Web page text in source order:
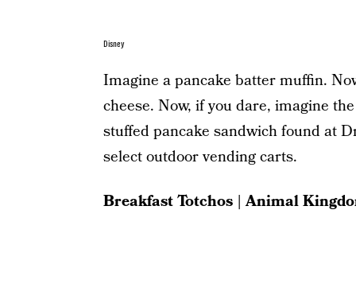
Disney
Imagine a pancake batter muffin.
cheese. Now, if you dare, imagine
stuffed pancake sandwich found at
select outdoor vending carts.
Breakfast Totchos | Animal